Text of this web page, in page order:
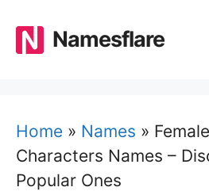
content
Namesflare
Home » Names »
Characters Names –
Popular Ones